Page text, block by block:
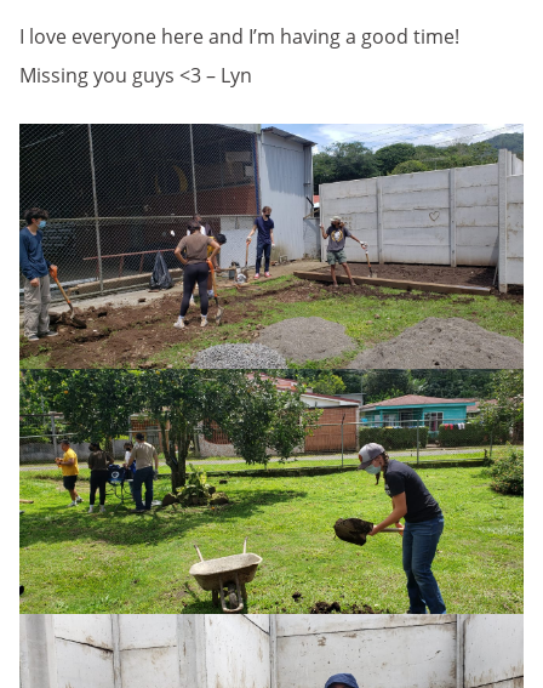
I love everyone here and I’m having a good time!
Missing you guys <3 – Lyn